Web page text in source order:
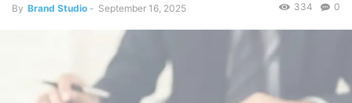
By Brand Studio - September 16, 2025 0
334